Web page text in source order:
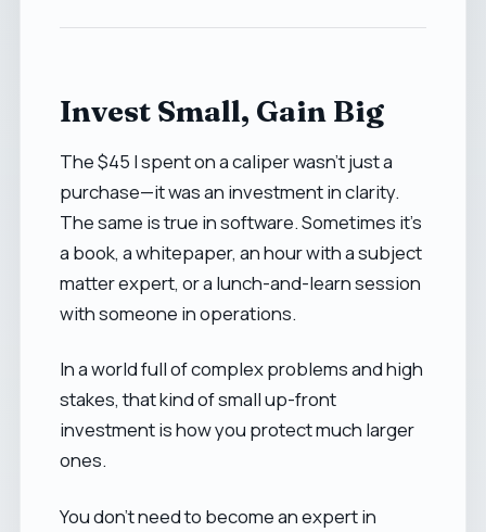
Invest Small, Gain Big
The $45 I spent on a caliper wasn’t just a
purchase—it was an investment in clarity.
The same is true in software. Sometimes it’s
a book, a whitepaper, an hour with a subject
matter expert, or a lunch-and-learn session
with someone in operations.
In a world full of complex problems and high
stakes, that kind of small up-front
investment is how you protect much larger
ones.
You don’t need to become an expert in